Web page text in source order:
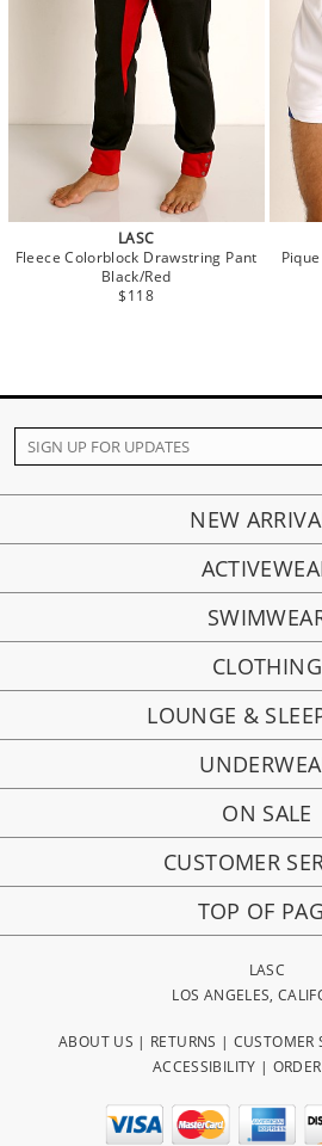
LASC
Fleece Colorblock Drawstring Pant
Black/Red
$118
NEW
CLOTHING
LOUNGE &
ON SALE
CUSTOMER
TOP OF
LASC
LOS ANGELES,
ABOUT US | RETURNS | CUSTOMER
ACCESSIBILITY |